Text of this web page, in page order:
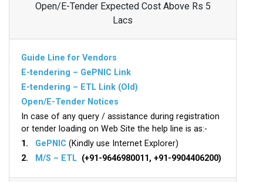
Open/E-Tender Expected Cost Above Rs 5
Lacs
Guide Line for Vendors
E-tendering – GePNIC Link
E-tendering – ETL Link (Old)
Open/E-Tender Notices
In case of any query / assistance during registration
or tender loading on Web Site the help line is as:-
1. GePNIC (Kindly use Internet Explorer)
2.
M/S – ETL (+91-9646980011, +91-9904406200)